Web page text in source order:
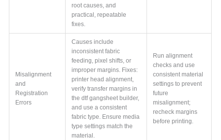
root causes, and
practical, repeatable
fixes.
Misalignment
and
Registration
Errors
Causes include
inconsistent fabric
feeding, pixel shifts, or
improper margins. Fixes:
printer head alignment,
verify transfer margins in
the dtf gangsheet builder,
and use a consistent
fabric type. Ensure media
type settings match the
material.
Run alignment
checks and use
consistent material
settings to prevent
future
misalignment;
recheck margins
before printing.